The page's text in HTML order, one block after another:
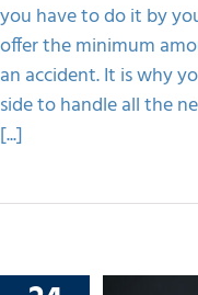
you have to do it by
offer the minimum
an accident. It is why
side to handle all the
[...]